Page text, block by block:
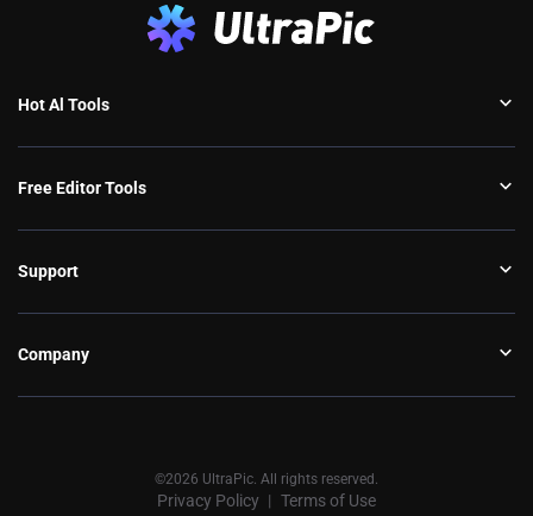
Hot Al Tools
Free Editor Tools
Support
Company
©2026 UltraPic. All rights reserved.
Privacy Policy Terms of Use